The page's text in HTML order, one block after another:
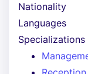
Nationality
Languages
Specializations